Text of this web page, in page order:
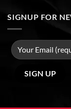
SIGNUP FOR